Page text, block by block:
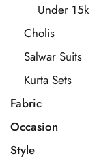
Under 15k
Cholis
Salwar Suits
Kurta Sets
Fabric
Occasion
Style